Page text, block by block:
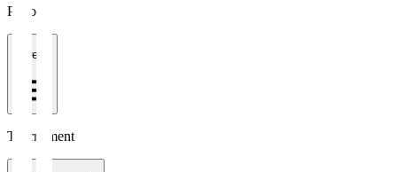
Period
1 week
Tournament